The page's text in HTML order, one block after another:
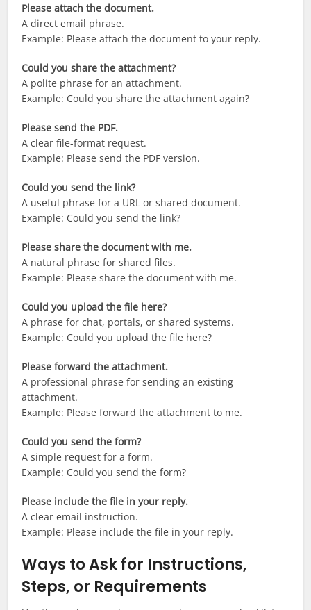
Please attach the document.
A direct email phrase.
Example: Please attach the document to your reply.
Could you share the attachment?
A polite phrase for an attachment.
Example: Could you share the attachment again?
Please send the PDF.
A clear file-format request.
Example: Please send the PDF version.
Could you send the link?
A useful phrase for a URL or shared document.
Example: Could you send the link?
Please share the document with me.
A natural phrase for shared files.
Example: Please share the document with me.
Could you upload the file here?
A phrase for chat, portals, or shared systems.
Example: Could you upload the file here?
Please forward the attachment.
A professional phrase for sending an existing
attachment.
Example: Please forward the attachment to me.
Could you send the form?
A simple request for a form.
Example: Could you send the form?
Please include the file in your reply.
A clear email instruction.
Example: Please include the file in your reply.
Ways to Ask for Instructions,
Steps, or Requirements